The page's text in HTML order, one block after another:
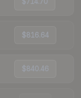
$816.64
$840.46